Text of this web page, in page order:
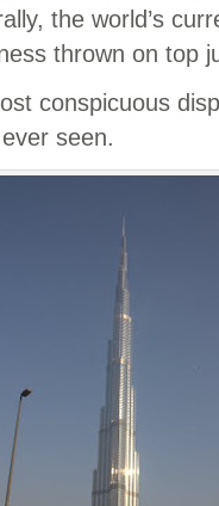
the world’s
thrown on top
conspicuous
seen.